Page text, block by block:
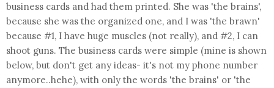
business cards and had them printed. She was 'the brains',
because she was the organized one, and I was 'the brawn'
because #1, I have huge muscles (not really), and #2, I can
shoot guns. The business cards were simple (mine is shown
below, but don't get any ideas- it's not my phone number
anymore..hehe), with only the words 'the brains' or 'the